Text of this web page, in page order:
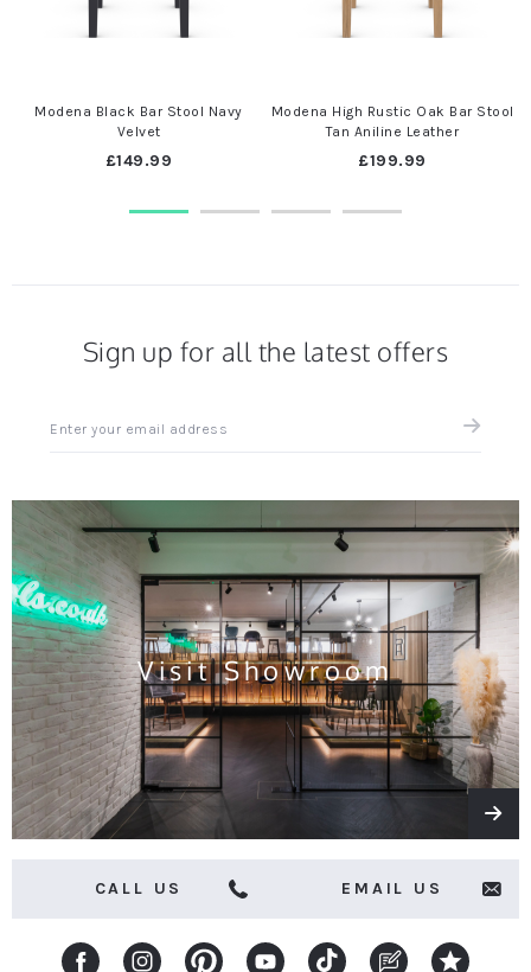
Modena Black Bar Stool Navy
Velvet
£149.99
Modena High Rustic Oak Bar Stool
Tan Aniline Leather
£199.99
Sign up for all the latest offers
up
latest
and
offers
Visit Showroom
CALL US EMAIL US